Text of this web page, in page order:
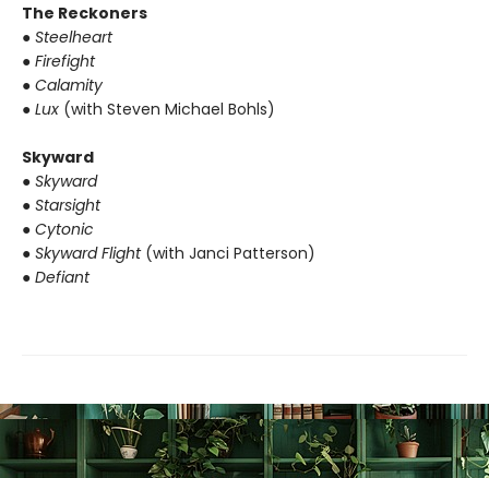
The Reckoners
● Steelheart
● Firefight
● Calamity
● Lux (with Steven Michael Bohls)
Skyward
● Skyward
● Starsight
● Cytonic
● Skyward Flight(with Janci Patterson)
● Defiant